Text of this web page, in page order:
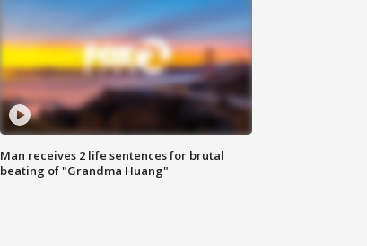
Man receives 2 life sentences for brutal
beating of "Grandma Huang"